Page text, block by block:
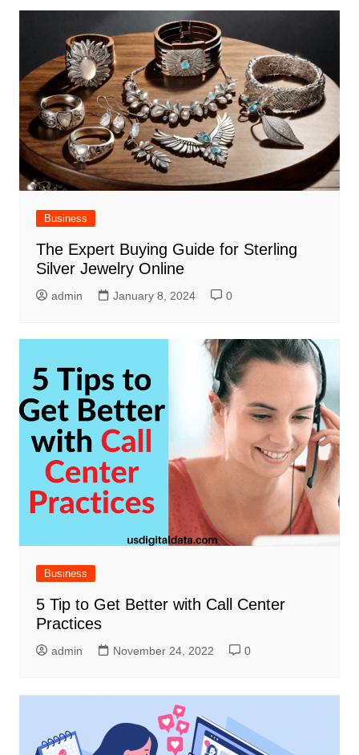
Business
The Expert Buying Guide for Sterling
Silver Jewelry Online
admin January 8, 2024 0
Business
5 Tip to Get Better with Call Center
Practices
admin November 24, 2022 0